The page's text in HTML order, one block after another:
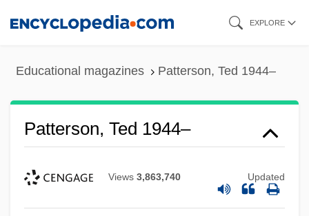
EXPLORE
Educational magazines Patterson, Ted 1944–
Patterson, Ted 1944–
Views 3,863,740 Updated